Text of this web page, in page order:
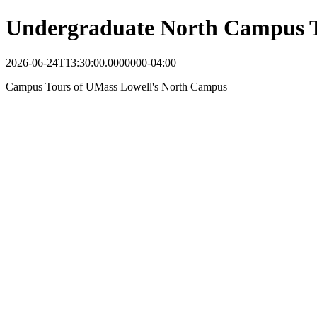
Undergraduate North Campus
2026-06-24T13:30:00.0000000-04:00
Campus Tours of UMass Lowell's North Campus